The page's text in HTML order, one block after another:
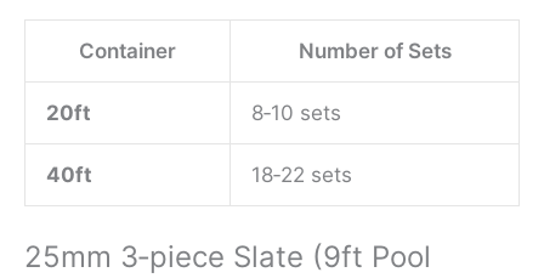
Container Number of Sets
20ft 8‑10 sets
40ft 18‑22 sets
25mm 3‑piece Slate (9ft Pool